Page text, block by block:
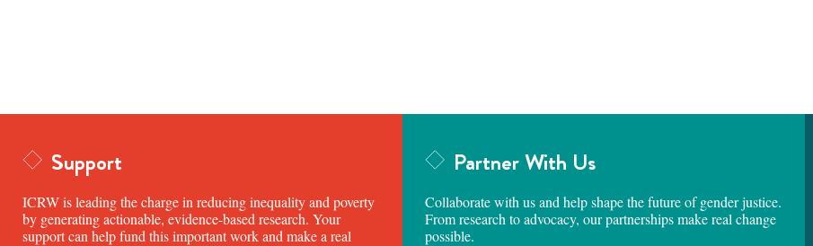
Support
ICRW is leading the charge in reducing inequality and poverty
by generating actionable, evidence-based research. Your
support can help fund this important work and make a real
Partner With Us
Collaborate with us and help shape the future of gender justice.
From research to advocacy, our partnerships make real change
possible.